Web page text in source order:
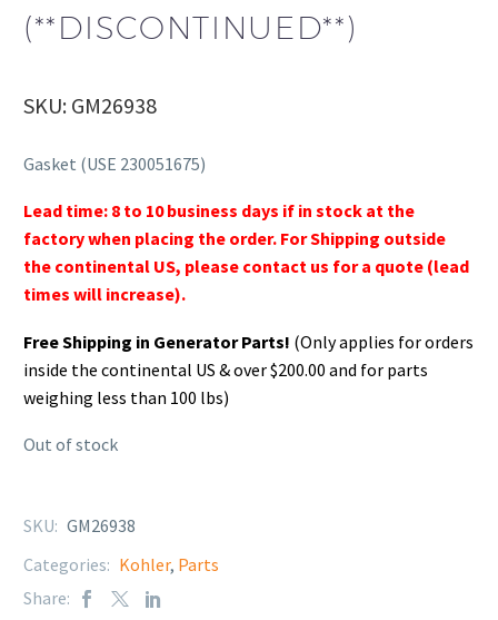
(**DISCONTINUED**)
SKU: GM26938
Gasket (USE 230051675)
Lead time: 8 to 10 business days if in stock at the
factory when placing the order. For Shipping outside
the continental US, please contact us for a quote (lead
times will increase).
Free Shipping in Generator Parts! (Only applies for orders
inside the continental US & over $200.00 and for parts
weighing less than 100 lbs)
Out of stock
SKU: GM26938
Categories: Kohler, Parts
Share: